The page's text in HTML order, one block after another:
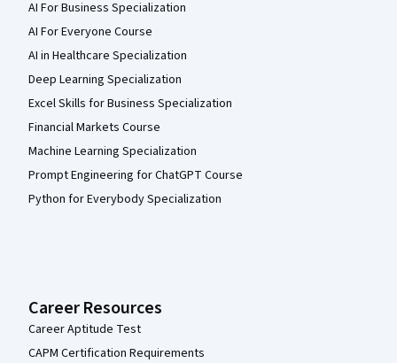
AI For Business Specialization
AI For Everyone Course
AI in Healthcare Specialization
Deep Learning Specialization
Excel Skills for Business Specialization
Financial Markets Course
Machine Learning Specialization
Prompt Engineering for ChatGPT Course
Python for Everybody Specialization
Career Resources
Career Aptitude Test
CAPM Certification Requirements